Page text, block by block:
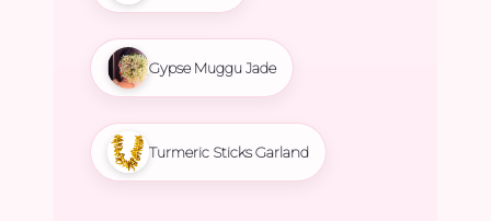
Gypse Muggu Jade
Turmeric Sticks Garland